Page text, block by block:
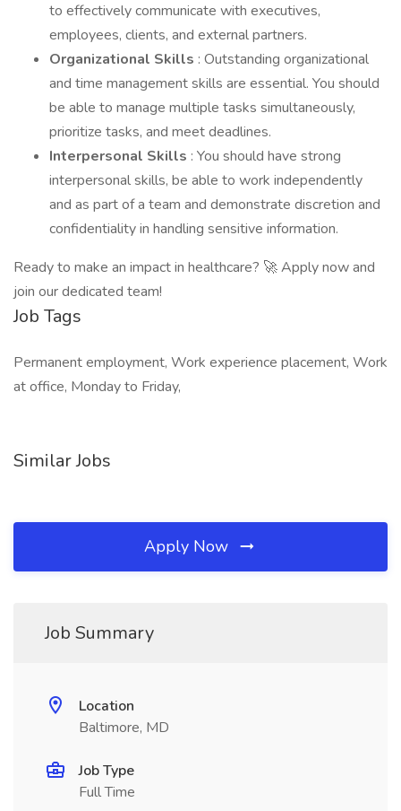
to effectively communicate with executives,
employees, clients, and external partners.
Organizational Skills : Outstanding organizational
and time management skills are essential. You should
be able to manage multiple tasks simultaneously,
prioritize tasks, and meet deadlines.
Interpersonal Skills : You should have strong
interpersonal skills, be able to work independently
and as part of a team and demonstrate discretion and
confidentiality in handling sensitive information.
Ready to make an impact in healthcare? 🚀 Apply now and
join our dedicated team!
Job Tags
Permanent employment, Work experience placement, Work
at office, Monday to Friday,
Similar Jobs
Apply Now
Job Summary
Location
Baltimore, MD
Job Type
Full Time